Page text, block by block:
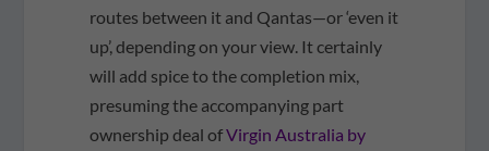
routes between it and Qantas—or ‘even it
up’, depending on your view. It certainly
will add spice to the completion mix,
presuming the accompanying part
ownership deal ofVirgin Australia by